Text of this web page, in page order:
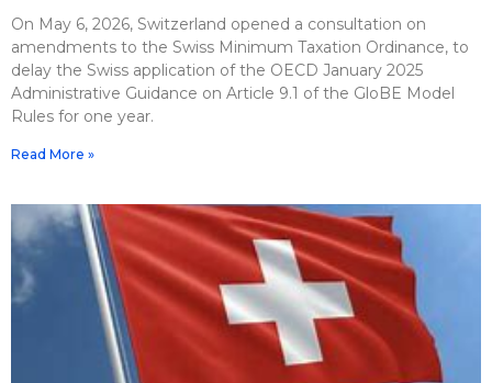
On May 6, 2026, Switzerland opened a consultation on
amendments to the Swiss Minimum Taxation Ordinance, to
delay the Swiss application of the OECD January 2025
Administrative Guidance on Article 9.1 of the GloBE Model
Rules for one year.
Read More »